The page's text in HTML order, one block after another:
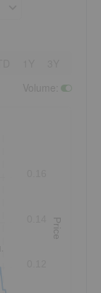
Price